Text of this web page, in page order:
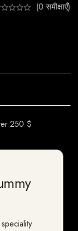
(0 समीक्षाएँ)
250 $